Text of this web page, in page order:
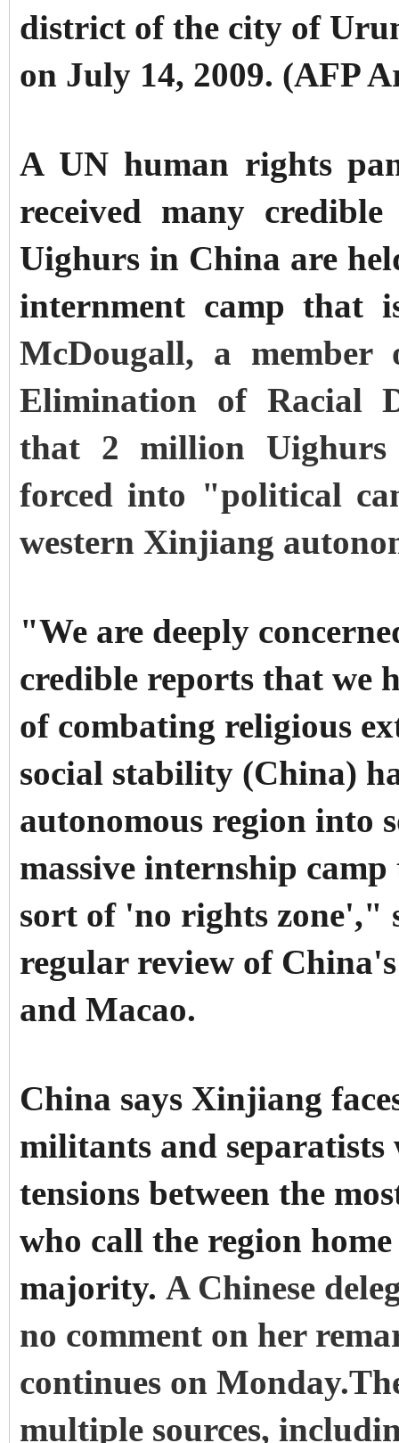
district of the city of
on July 14, 2009. (AFP
A UN human rights
received many
Uighurs in China are
internment camp that
McDougall, a
Elimination of Racial
that 2 million Uighurs
forced into "political
western Xinjiang
"We are deeply
credible reports that we
of combating religious
social stability (China)
autonomous region into
massive internship
sort of 'no rights zone',"
regular review of
and Macao.
China says Xinjiang
militants and
tensions between the
who call the region
majority. A Chinese
no comment on her
continues on
multiple sources,